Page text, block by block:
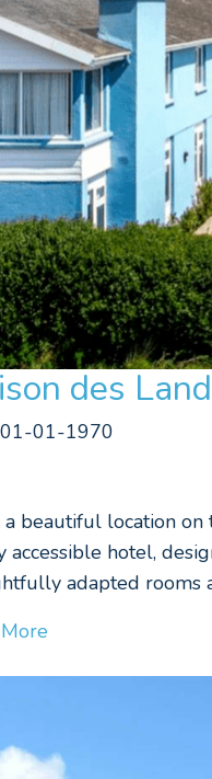
des
01-01-1970
a beautiful location on
accessible hotel,
adapted rooms